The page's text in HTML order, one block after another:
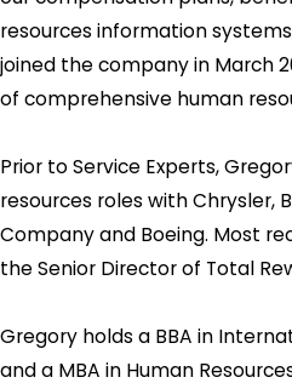
resources information
joined the company in March
of comprehensive human
Prior to Service Experts,
resources roles with Chrysler,
Company and Boeing. Most
the Senior Director of Total
Gregory holds a BBA in
and a MBA in Human